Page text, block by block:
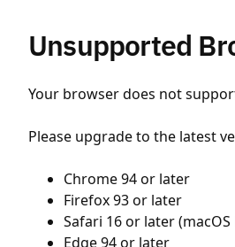
Unsupported
Your browser does not
Please upgrade to the latest
Chrome 94 or later
Firefox 93 or later
Safari 16 or later
Edge 94 or later